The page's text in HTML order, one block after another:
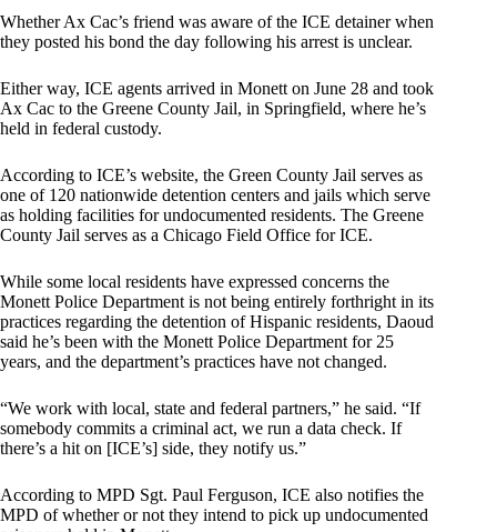
Whether Ax Cac’s friend was aware of the ICE detainer when
they posted his bond the day following his arrest is unclear.
Either way, ICE agents arrived in Monett on June 28 and took
Ax Cac to the Greene County Jail, in Springfield, where he’s
held in federal custody.
According to ICE’s website, the Green County Jail serves as
one of 120 nationwide detention centers and jails which serve
as holding facilities for undocumented residents. The Greene
County Jail serves as a Chicago Field Office for ICE.
While some local residents have expressed concerns the
Monett Police Department is not being entirely forthright in its
practices regarding the detention of Hispanic residents, Daoud
said he’s been with the Monett Police Department for 25
years, and the department’s practices have not changed.
“We work with local, state and federal partners,” he said. “If
somebody commits a criminal act, we run a data check. If
there’s a hit on [ICE’s] side, they notify us.”
According to MPD Sgt. Paul Ferguson, ICE also notifies the
MPD of whether or not they intend to pick up undocumented